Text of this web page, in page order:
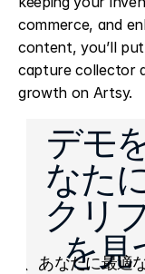
commerce, and
content, you’ll
capture collector
growth on Artsy.
デモ
なた
クリ
を見
て、あなたに最適